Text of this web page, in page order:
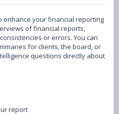
enhance your financial reporting
of financial reports,
or errors. You can
for clients, the board, or
questions directly about
report